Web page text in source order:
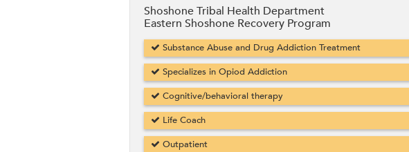
Shoshone Tribal Health Department
Eastern Shoshone Recovery Program
Substance Abuse and Drug Addiction Treatment
Specializes in Opiod Addiction
Cognitive/behavioral therapy
Life Coach
Outpatient